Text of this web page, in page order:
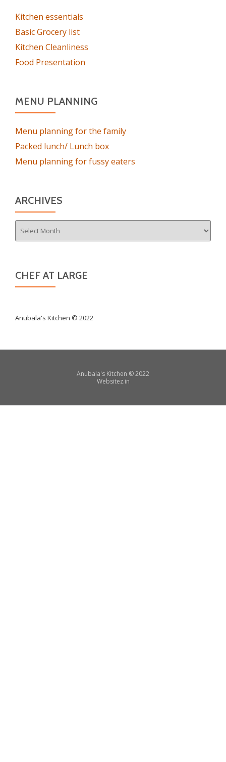
Kitchen essentials
Basic Grocery list
Kitchen Cleanliness
Food Presentation
MENU PLANNING
Menu planning for the family
Packed lunch/ Lunch box
Menu planning for fussy eaters
ARCHIVES
CHEF AT LARGE
Anubala's Kitchen © 2022
Secondary
Menu
Anubala's Kitchen ©2022
Websitez.in